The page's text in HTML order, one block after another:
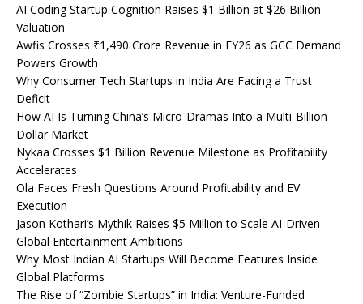
AI Coding Startup Cognition Raises $1 Billion at $26 Billion
Valuation
Awfis Crosses ₹1,490 Crore Revenue in FY26 as GCC Demand
Powers Growth
Why Consumer Tech Startups in India Are Facing a Trust
Deficit
How AI Is Turning China’s Micro-Dramas Into a Multi-Billion-
Dollar Market
Nykaa Crosses $1 Billion Revenue Milestone as Profitability
Accelerates
Ola Faces Fresh Questions Around Profitability and EV
Execution
Jason Kothari’s Mythik Raises $5 Million to Scale AI-Driven
Global Entertainment Ambitions
Why Most Indian AI Startups Will Become Features Inside
Global Platforms
The Rise of “Zombie Startups” in India: Venture-Funded